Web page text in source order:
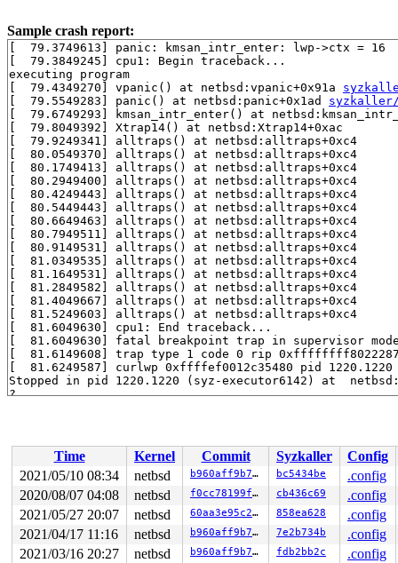
Sample crash report:
[  79.3749613] panic: kmsan_intr_enter: lwp->ctx = 16
[  79.3849245] cpu1: Begin traceback...
executing program
[  79.4349270] vpanic() at netbsd:vpanic+0x91a
[  79.5549283] panic() at netbsd:panic+0x1ad syzkaller/
[  79.6749293] kmsan_intr_enter() at
[  79.8049392] Xtrap14() at netbsd:Xtrap14+0xac
[  79.9249341] alltraps() at netbsd:alltraps+0xc4
[  80.0549370] alltraps() at netbsd:alltraps+0xc4
[  80.1749413] alltraps() at netbsd:alltraps+0xc4
[  80.2949400] alltraps() at netbsd:alltraps+0xc4
[  80.4249443] alltraps() at netbsd:alltraps+0xc4
[  80.5449443] alltraps() at netbsd:alltraps+0xc4
[  80.6649463] alltraps() at netbsd:alltraps+0xc4
[  80.7949511] alltraps() at netbsd:alltraps+0xc4
[  80.9149531] alltraps() at netbsd:alltraps+0xc4
[  81.0349535] alltraps() at netbsd:alltraps+0xc4
[  81.1649531] alltraps() at netbsd:alltraps+0xc4
[  81.2849582] alltraps() at netbsd:alltraps+0xc4
[  81.4049667] alltraps() at netbsd:alltraps+0xc4
[  81.5249603] alltraps() at netbsd:alltraps+0xc4
[  81.6049630] cpu1: End traceback...
[  81.6049630] fatal breakpoint trap in supervisor
[  81.6149608] trap type 1 code 0 rip
[  81.6249587] curlwp 0xffffef0012c35480 pid
Stopped in pid 1220.1220 (syz-executor6142) at
?
kmsan_intr_enter() at netbsd:kmsan_intr_enter+0x74
Time Kernel Commit Syzkaller
Config
2021/05/10 08:34
netbsd b960aff9b7de bc5434be
.config
2020/08/07 04:08
netbsd f0cc78199f19 cb436c69
.config
2021/05/27 20:07
netbsd 60aa3e95c276 858ea628
.config
2021/04/17 11:16
netbsd b960aff9b7de 7e2b734b
.config
2021/03/16 20:27
netbsd b960aff9b7de fdb2bb2c
.config